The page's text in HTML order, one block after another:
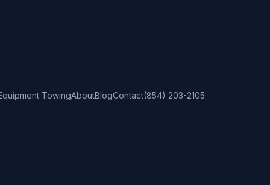
TowingAboutBlogContact(854) 203-2105